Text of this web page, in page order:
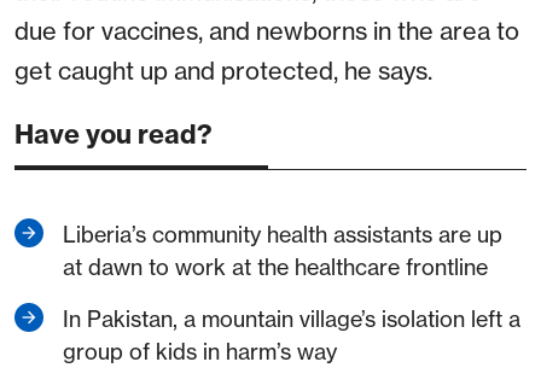
due for vaccines, and newborns in the area to
get caught up and protected, he says.
Have you read?
Liberia’s community health assistants are up
at dawn to work at the healthcare frontline
In Pakistan, a mountain village’s isolation left a
group of kids in harm’s way